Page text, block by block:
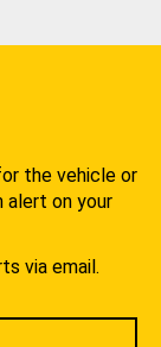
the vehicle or
alert on your
via email.